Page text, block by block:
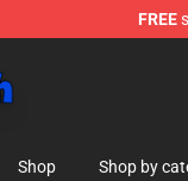
FREE
Shop Shop by